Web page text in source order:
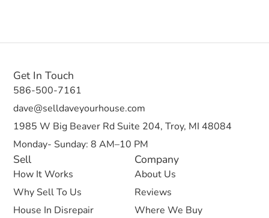
Sell
How It Works
Why Sell To Us
House In Disrepair
Company
About Us
Reviews
Where We Buy
Get In Touch
586-500-7161
dave@selldaveyourhouse.com
1985 W Big Beaver Rd Suite 204, Troy, MI 48084
Monday- Sunday: 8 AM–10 PM